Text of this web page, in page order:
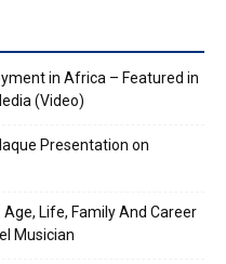
in Africa – Featured in
(Video)
Presentation on
Life, Family And Career
Musician